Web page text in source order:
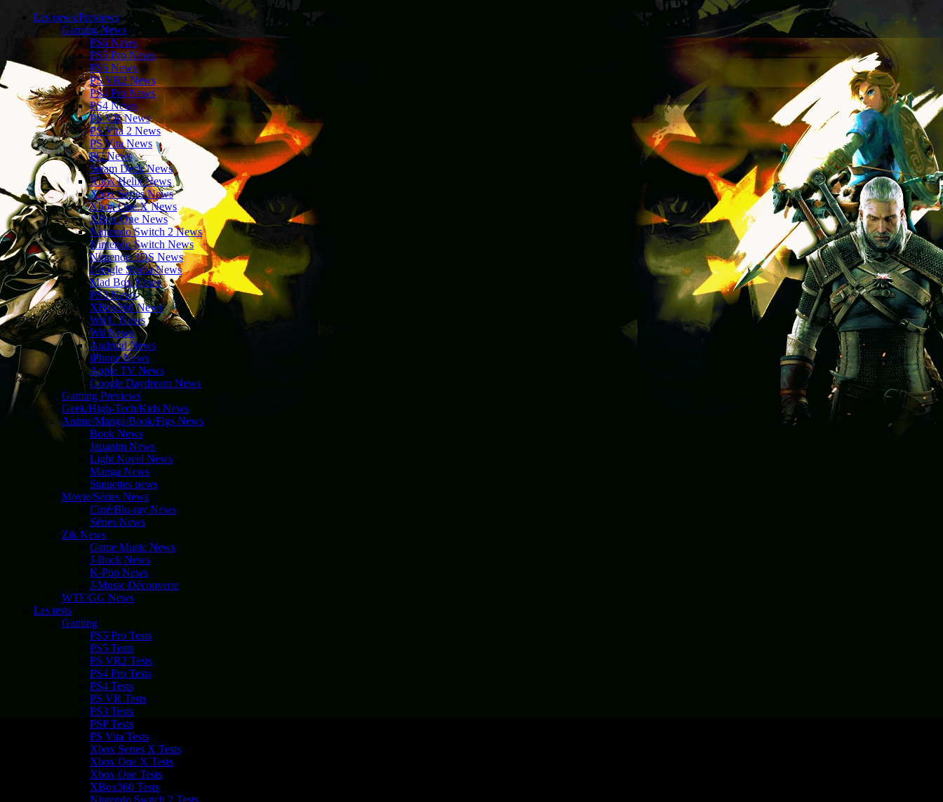
Les news/Previews
Gaming News
PS6 News
PS5 Pro News
PS5 News
PS VR2 News
PS4 Pro News
PS4 News
PS VR News
PS Vita 2 News
PS Vita News
PC News
Steam Deck News
Xbox Helix News
Xbox Series News
Xbox One X News
XBox One News
Nintendo Switch 2 News
Nintendo Switch News
Nintendo 3DS News
Google Stadia News
Mad Box News
PS3 News
XBox360 News
Wii U News
Wii News
Android News
iPhone News
Apple TV News
Google Daydream News
Gaming Previews
Geek/High-Tech/Kids News
Anime/Manga/Book/Figs News
Book News
Japanim News
Light Novel News
Manga News
Statuettes news
Movie/Séries News
Ciné/Blu-ray News
Séries News
Zik News
Game Music News
J-Rock News
K-Pop News
J-Music Découverte
WTF/GG News
Les tests
Gaming
PS5 Pro Tests
PS5 Tests
PS VR2 Tests
PS4 Pro Tests
PS4 Tests
PS VR Tests
PS3 Tests
PSP Tests
PS Vita Tests
Xbox Series X Tests
Xbox One X Tests
Xbox One Tests
XBox360 Tests
Nintendo Switch 2 Tests